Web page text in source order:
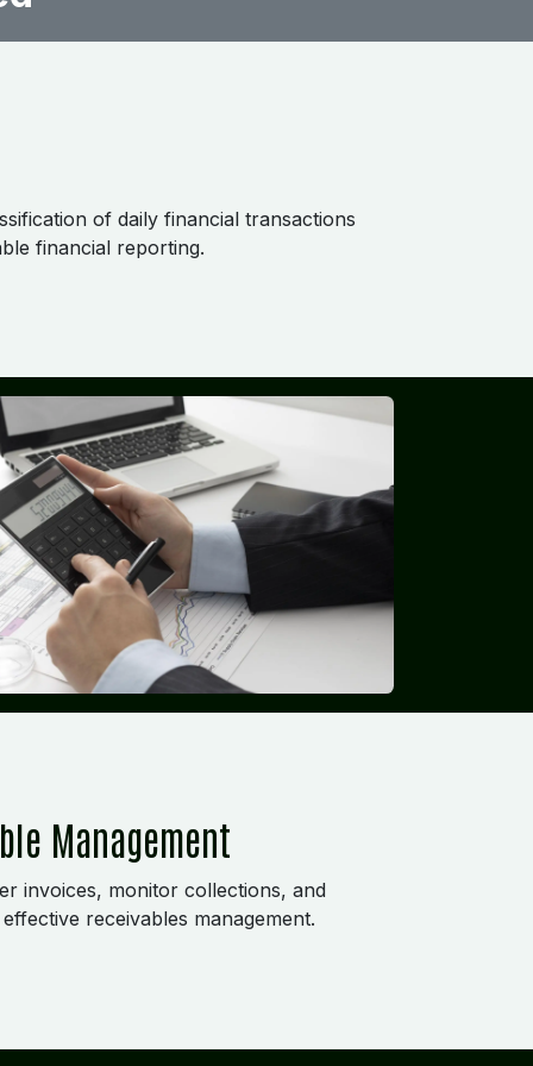
of daily financial transactions
financial reporting.
Management
invoices, monitor collections, and
receivables management.